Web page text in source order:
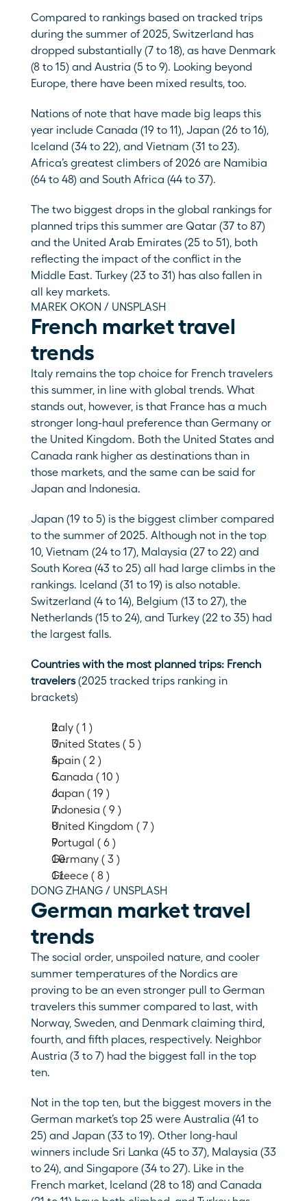
Compared to rankings based on tracked trips
during the summer of 2025, Switzerland has
dropped substantially (7 to 18), as have Denmark
(8 to 15) and Austria (5 to 9). Looking beyond
Europe, there have been mixed results, too.
Nations of note that have made big leaps this
year include Canada (19 to 11), Japan (26 to 16),
Iceland (34 to 22), and Vietnam (31 to 23).
Africa’s greatest climbers of 2026 are Namibia
(64 to 48) and South Africa (44 to 37).
The two biggest drops in the global rankings for
planned trips this summer are Qatar (37 to 87)
and the United Arab Emirates (25 to 51), both
reflecting the impact of the conflict in the
Middle East. Turkey (23 to 31) has also fallen in
all key markets.
MAREK OKON / UNSPLASH
French market travel
trends
Italy remains the top choice for French travelers
this summer, in line with global trends. What
stands out, however, is that France has a much
stronger long-haul preference than Germany or
the United Kingdom. Both the United States and
Canada rank higher as destinations than in
those markets, and the same can be said for
Japan and Indonesia.
Japan (19 to 5) is the biggest climber compared
to the summer of 2025. Although not in the top
10, Vietnam (24 to 17), Malaysia (27 to 22) and
South Korea (43 to 25) all had large climbs in the
rankings. Iceland (31 to 19) is also notable.
Switzerland (4 to 14), Belgium (13 to 27), the
Netherlands (15 to 24), and Turkey (22 to 35) had
the largest falls.
Countries with the most planned trips: French
travelers (2025 tracked trips ranking in
brackets)
Italy ( 1 )
United States ( 5 )
Spain ( 2 )
Canada ( 10 )
Japan ( 19 )
Indonesia ( 9 )
United Kingdom ( 7 )
Portugal ( 6 )
Germany ( 3 )
Greece ( 8 )
DONG ZHANG / UNSPLASH
German market travel
trends
The social order, unspoiled nature, and cooler
summer temperatures of the Nordics are
proving to be an even stronger pull to German
travelers this summer compared to last, with
Norway, Sweden, and Denmark claiming third,
fourth, and fifth places, respectively. Neighbor
Austria (3 to 7) had the biggest fall in the top
ten.
Not in the top ten, but the biggest movers in the
German market’s top 25 were Australia (41 to
25) and Japan (33 to 19). Other long-haul
winners include Sri Lanka (45 to 37), Malaysia (33
to 24), and Singapore (34 to 27). Like in the
French market, Iceland (28 to 18) and Canada